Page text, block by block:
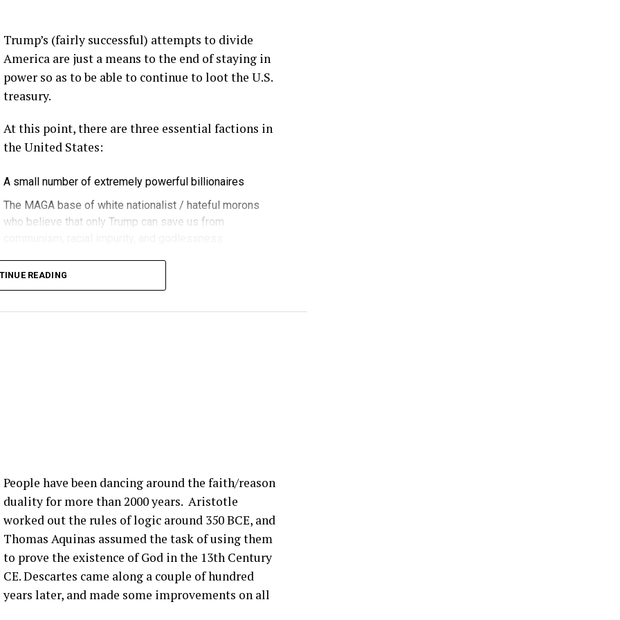
Lightning Tech. Learn more about Weather
Follow the show onYouTube ,Linkedinand
to Rosemary’s “Engineering with Rosie”
answer on the show?
on wind energy’s brightest innovators. This is
it again next year in March three, the 3rd through
wait … if you can make it. Yeah. Yeah.
hearing right now are related to blade bolt
that still happening in the United States. What
issues in the US?
bolts breaking at that joint. Um, pitch bearing
different solutions for it, and then, you know,
talked about before that seem to be happening
are finding them ’cause they’re looking.
you have a blade bolt or some sort of joint
around. Um, you know, from like a– looking at
Trump’s (fairly successful) attempts to divide
America are just a means to the end of staying in
power so as to be able to continue to loot the U.S.
treasury.
At this point, there are three essential factions in
the United States:
A small number of extremely powerful billionaires
The MAGA base of white nationalist / hateful morons
who believe that only Trump can save us from
Decent, educated people
READING
People have been dancing around the faith/reason
duality for more than 2000 years. Aristotle
worked out the rules of logic around 350 BCE, and
Thomas Aquinas assumed the task of using them
to prove the existence of God in the 13th Century
CE. Descartes came along a couple of hundred
years later, and made some improvements on all